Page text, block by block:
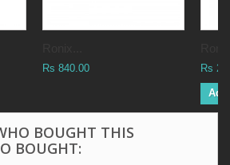
Rs 840.00 Rs
BOUGHT THIS
BOUGHT: